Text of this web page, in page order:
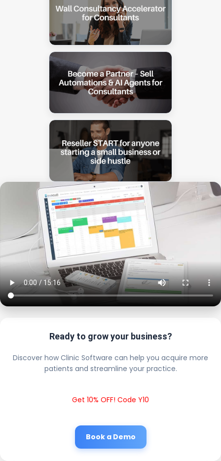
Ready to grow your business?
Discover how Clinic Software can help you acquire more
patients and streamline your practice.
Get 10% OFF! Code Y10
Book a Demo